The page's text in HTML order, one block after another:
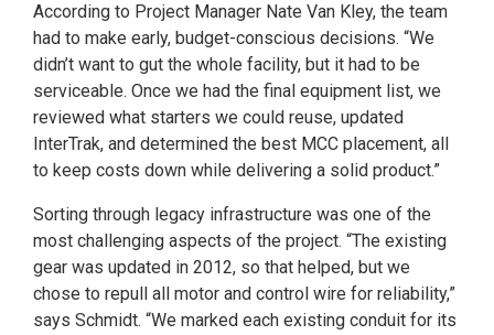
According to Project Manager Nate Van Kley, the team
had to make early, budget-conscious decisions. “We
didn’t want to gut the whole facility, but it had to be
serviceable. Once we had the final equipment list, we
reviewed what starters we could reuse, updated
InterTrak, and determined the best MCC placement, all
to keep costs down while delivering a solid product.”
Sorting through legacy infrastructure was one of the
most challenging aspects of the project. “The existing
gear was updated in 2012, so that helped, but we
chose to repull all motor and control wire for reliability,”
says Schmidt. “We marked each existing conduit for its